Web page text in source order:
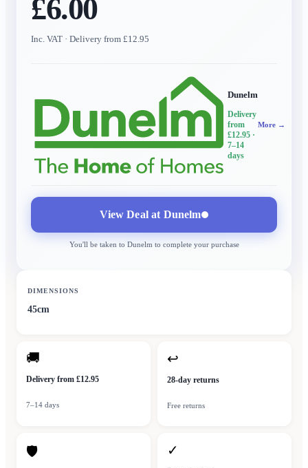
£6.00
Inc. VAT · Delivery from £12.95
Dunelm
Delivery
from
£12.95 ·
7–14
days
More →
View Deal at Dunelm
You'll be taken to Dunelmto complete your purchase
DIMENSIONS
45cm
🚚
Delivery from £12.95
7–14 days
↩
28-day returns
Free returns
🛡 ✓